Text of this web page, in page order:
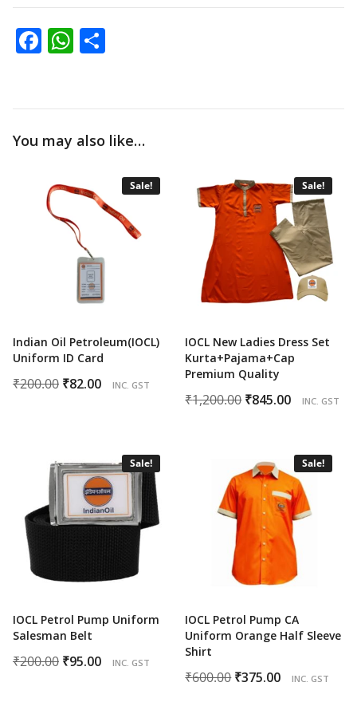
Facebook
WhatsApp
You may also like…
Sale!
Indian Oil Petroleum(IOCL)
Uniform ID Card
₹200.00 Original
₹82.00
Current
INC. GST
Sale!
IOCL New Ladies Dress Set
Kurta+Pajama+Cap
Premium Quality
₹1,200.00 Original
₹1,200.00.
₹845.00
Current
₹845.00.
INC. GST
Sale!
IOCL Petrol Pump Uniform
Salesman Belt
₹200.00 Original
₹95.00
Current
INC. GST
Sale!
IOCL Petrol Pump CA
Uniform Orange Half Sleeve
Shirt
₹600.00 Original
₹375.00
Current
INC. GST